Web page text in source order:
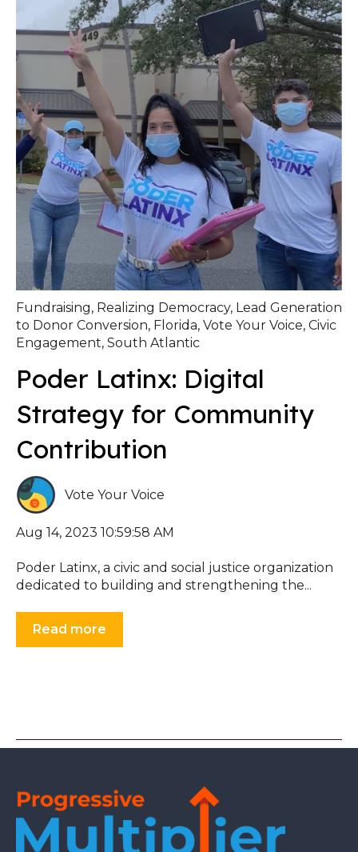
Fundraising, Realizing Democracy, Lead Generation
to Donor Conversion, Florida, Vote Your Voice, Civic
Engagement, South Atlantic
Poder Latinx: Digital
Strategy for Community
Contribution
Vote Your Voice
Aug 14, 2023 10:59:58 AM
Poder Latinx, a civic and social justice organization
dedicated to building and strengthening the...
Read more